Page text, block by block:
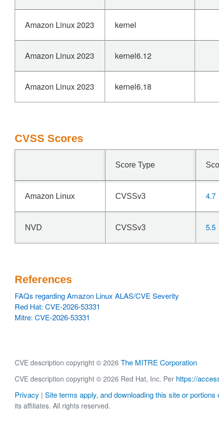
Amazon Linux 2023 kernel
Amazon Linux 2023 kernel6.12
Amazon Linux 2023 kernel6.18
CVSS Scores
Score Type
Amazon Linux CVSSv3 4.7
NVD CVSSv3 5.5
References
FAQs regarding Amazon Linux ALAS/CVE Severity
Red Hat: CVE-2026-53331
Mitre: CVE-2026-53331
CVE description copyright © 2026 The MITRE Corporation
CVE description copyright © 2026 Red Hat, Inc. Per https://
Privacy | Site terms apply, and downloading this site or portions
its affiliates. All rights reserved.